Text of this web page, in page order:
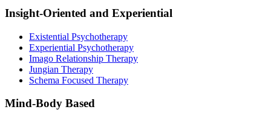
Insight-Oriented and Experiential
Existential Psychotherapy
Experiential Psychotherapy
Imago Relationship Therapy
Jungian Therapy
Schema Focused Therapy
Mind-Body Based